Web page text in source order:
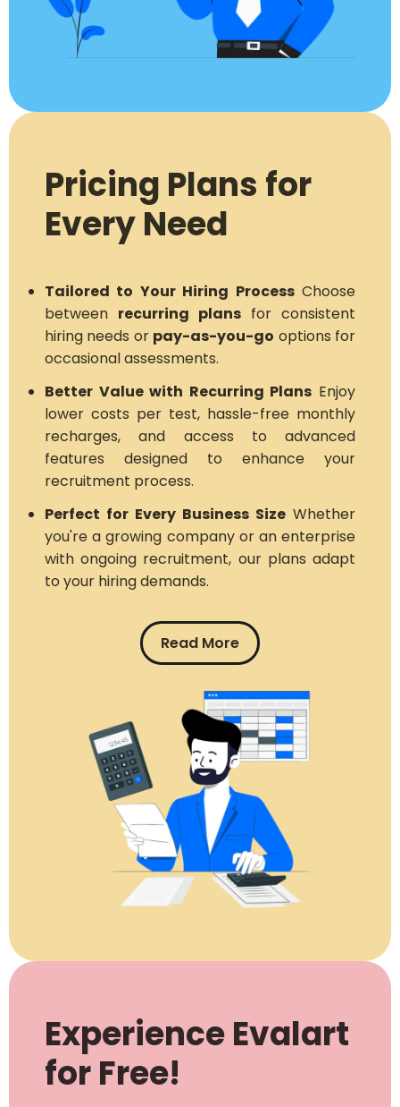
Pricing Plans for
Every Need
Tailored to Your Hiring ProcessChoose
between recurring plans for consistent
hiring needs or pay-as-you-go options for
occasional assessments.
Better Value with Recurring Plans Enjoy
lower costs per test, hassle-free monthly
recharges, and access to advanced
features designed to enhance your
recruitment process.
Perfect for Every Business Size Whether
you're a growing company or an enterprise
with ongoing recruitment, our plans adapt
to your hiring demands.
Read More
Experience Evalart
for Free!